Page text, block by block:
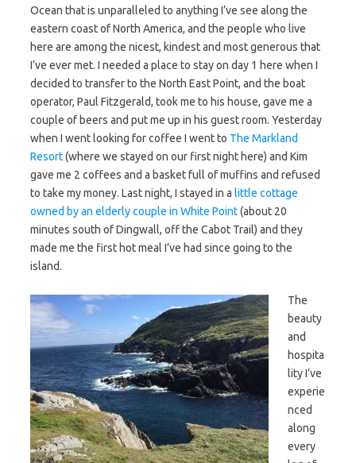
Ocean that is unparalleled to anything I’ve see along the
eastern coast of North America, and the people who live
here are among the nicest, kindest and most generous that
I’ve ever met. I needed a place to stay on day 1 here when I
decided to transfer to the North East Point, and the boat
operator, Paul Fitzgerald, took me to his house, gave me a
couple of beers and put me up in his guest room. Yesterday
when I went looking for coffee I went to The Markland
Resort(where we stayed on our first night here) and Kim
gave me 2 coffees and a basket full of muffins and refused
to take my money. Last night, I stayed in a little cottage
owned by an elderly couple in White Point(about 20
minutes south of Dingwall, off the Cabot Trail) and they
made me the first hot meal I’ve had since going to the
island.
The
beauty
and
hospita
lity I’ve
experie
nced
along
every